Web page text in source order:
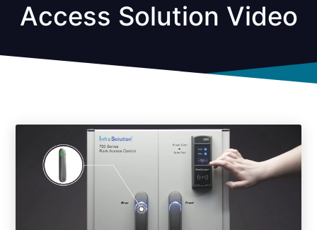
Access Solution Video